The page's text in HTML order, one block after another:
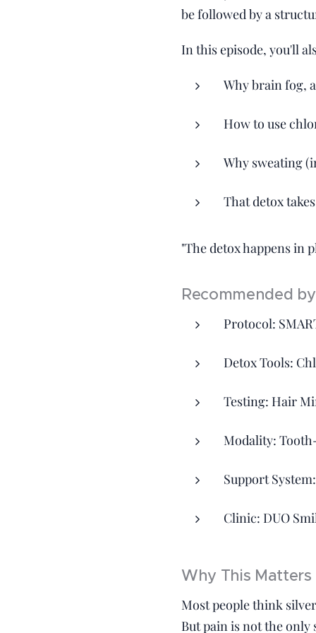
be followed by a
In this episode, you'll
Why brain fog,
How to use
Why sweating
That detox
"The detox happens in
Recommended
Protocol:
Detox Tools:
Testing: Hair
Modality:
Support
Clinic: DUO
Why This
Most people think
But pain is not the only